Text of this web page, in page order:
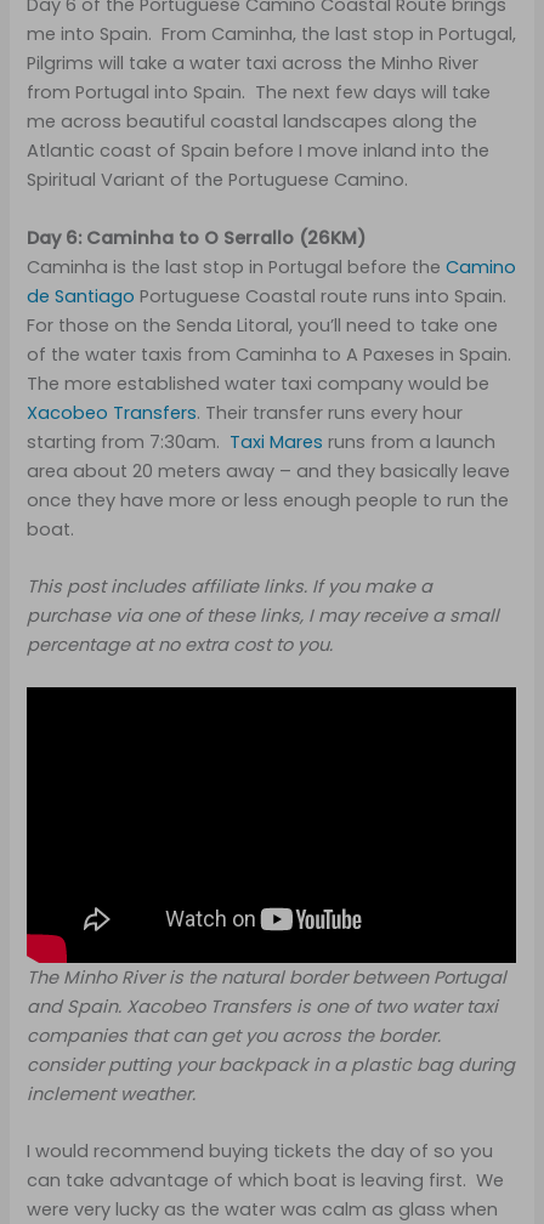
Day 6 of the Portuguese Camino Coastal Route brings
me into Spain. From Caminha, the last stop in Portugal,
Pilgrims will take a water taxi across the Minho River
from Portugal into Spain. The next few days will take
me across beautiful coastal landscapes along the
Atlantic coast of Spain before I move inland into the
Spiritual Variant of the Portuguese Camino.
Day 6: Caminha to O Serrallo (26KM)
Caminha is the last stop in Portugal before theCamino
de Santiago Portuguese Coastal route runs into Spain.
For those on the Senda Litoral, you’ll need to take one
of the water taxis from Caminha to A Paxeses in Spain.
The more established water taxi company would be
Xacobeo Transfers. Their transfer runs every hour
starting from 7:30am. Taxi Mares runs from a launch
area about 20 meters away – and they basically leave
once they have more or less enough people to run the
boat.
This post includes affiliate links. If you make a
purchase via one of these links, I may receive a small
percentage at no extra cost to you.
The Minho River is the natural border between Portugal
and Spain. Xacobeo Transfers is one of two water taxi
companies that can get you across the border.
consider putting your backpack in a plastic bag during
inclement weather.
I would recommend buying tickets the day of so you
can take advantage of which boat is leaving first. We
were very lucky as the water was calm as glass when